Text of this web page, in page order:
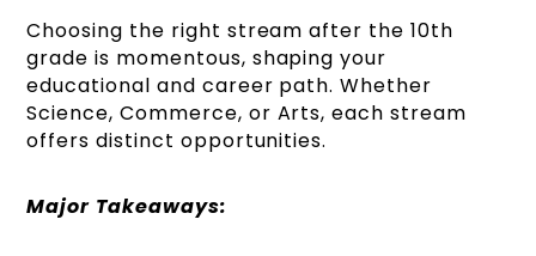
Choosing the right stream after the 10th
grade is momentous, shaping your
educational and career path. Whether
Science, Commerce, or Arts, each stream
offers distinct opportunities.
Major Takeaways: